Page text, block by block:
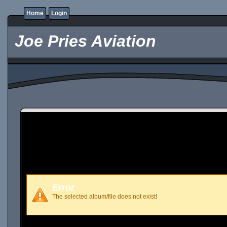
Home Login
Joe Pries Aviation
Error
The selected album/file does not exist!